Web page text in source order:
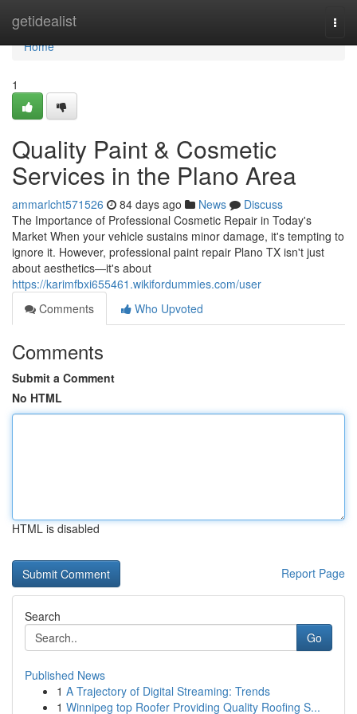
getidealist
Home
Home
1
Quality Paint & Cosmetic
Services in the Plano Area
ammarlcht571526 84 days ago News
Discuss
The Importance of Professional Cosmetic Repair in Today's
Market When your vehicle sustains minor damage, it's tempting to
ignore it. However, professional paint repair Plano TX isn't just
about aesthetics—it's about
https://karimfbxi655461.wikifordummies.com/user
Comments
Who Upvoted
Comments
Submit a Comment
No HTML
HTML is disabled
Report Page
Search
Go
Published News
1 A Trajectory of Digital Streaming: Trends
1 Winnipeg top Roofer Providing Quality Roofing S...